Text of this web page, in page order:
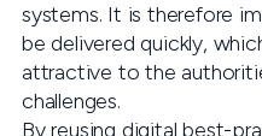
systems. It is therefore
be delivered quickly,
attractive to the
challenges.
By reusing digital best-